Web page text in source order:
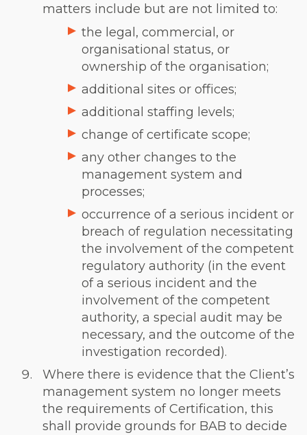
matters include but are not limited to:
the legal, commercial, or
organisational status, or
ownership of the organisation;
additional sites or offices;
additional staffing levels;
change of certificate scope;
any other changes to the
management system and
processes;
occurrence of a serious incident or
breach of regulation necessitating
the involvement of the competent
regulatory authority (in the event
of a serious incident and the
involvement of the competent
authority, a special audit may be
necessary, and the outcome of the
investigation recorded).
Where there is evidence that the Client’s
management system no longer meets
the requirements of Certification, this
shall provide grounds for BAB to decide